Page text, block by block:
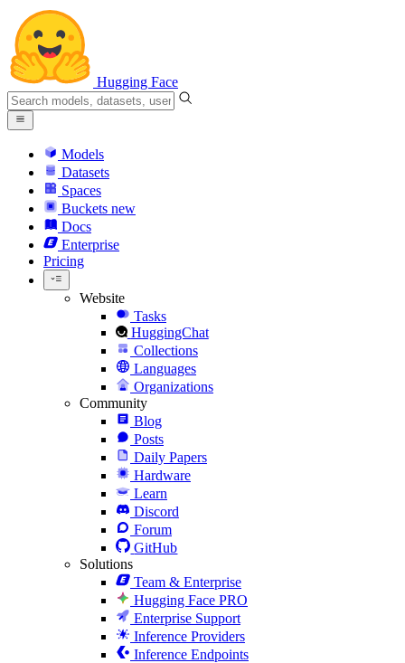
Hugging Face
Models
Datasets
Spaces
Buckets new
Docs
Enterprise
Pricing
Website
Tasks
HuggingChat
Collections
Languages
Organizations
Community
Blog
Posts
Daily Papers
Hardware
Learn
Discord
Forum
GitHub
Solutions
Team & Enterprise
Hugging Face PRO
Enterprise Support
Inference Providers
Inference Endpoints